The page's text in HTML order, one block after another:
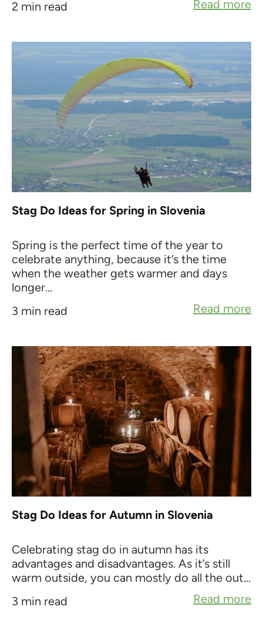
2 min read
Read more
Stag Do Ideas for Spring in Slovenia
Spring is the perfect time of the year to
celebrate anything, because it’s the time
when the weather gets warmer and days
longer...
3 min read
Read more
Stag Do Ideas for Autumn in Slovenia
Celebrating stag do in autumn has its
advantages and disadvantages. As it’s still
warm outside, you can mostly do all the out...
3 min read
Read more